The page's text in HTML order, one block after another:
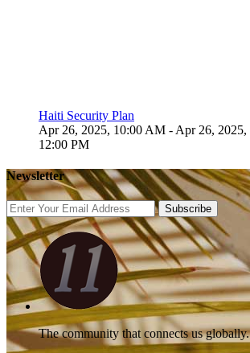
Haiti Security Plan
Apr 26, 2025, 10:00 AM - Apr 26, 2025,
12:00 PM
Newsletter
Subscribe
The community that connects us globally.